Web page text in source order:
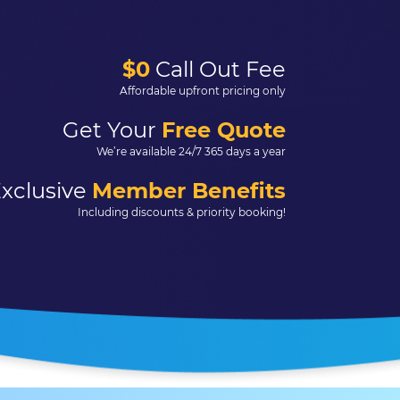
$0 Call Out Fee
Affordable upfront pricing only
Get Your Free Quote
We’re available 24/7 365 days a year
Member Benefits
Including discounts & priority booking!